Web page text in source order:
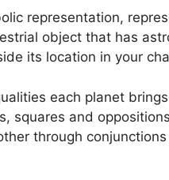
representation,
object that has
its location in your
each planet
squares and
through